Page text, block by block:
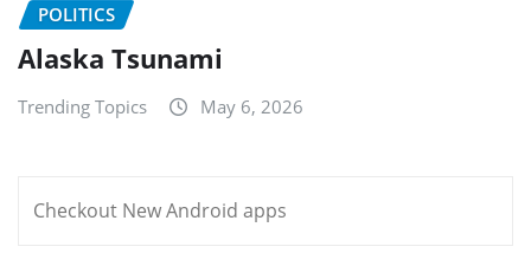
POLITICS
Alaska Tsunami
Trending Topics May 6, 2026
Checkout New Android apps